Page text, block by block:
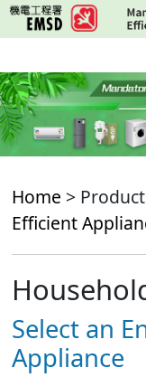
Skip
to
content
Home >
Efficient
Select an
Appliance